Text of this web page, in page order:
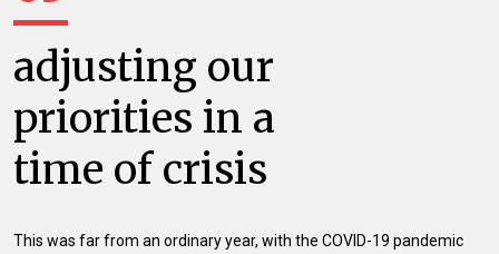
adjusting our
priorities in a
time of crisis
This was far from an ordinary year, with the COVID-19 pandemic